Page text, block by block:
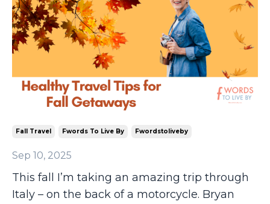
Fall Travel Fwords To Live By Fwordstoliveby
Sep 10, 2025
This fall I’m taking an amazing trip through
Italy – on the back of a motorcycle. Bryan